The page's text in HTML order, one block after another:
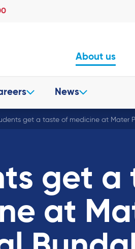
About us
News
get a taste of medicine at Mater
get a
at